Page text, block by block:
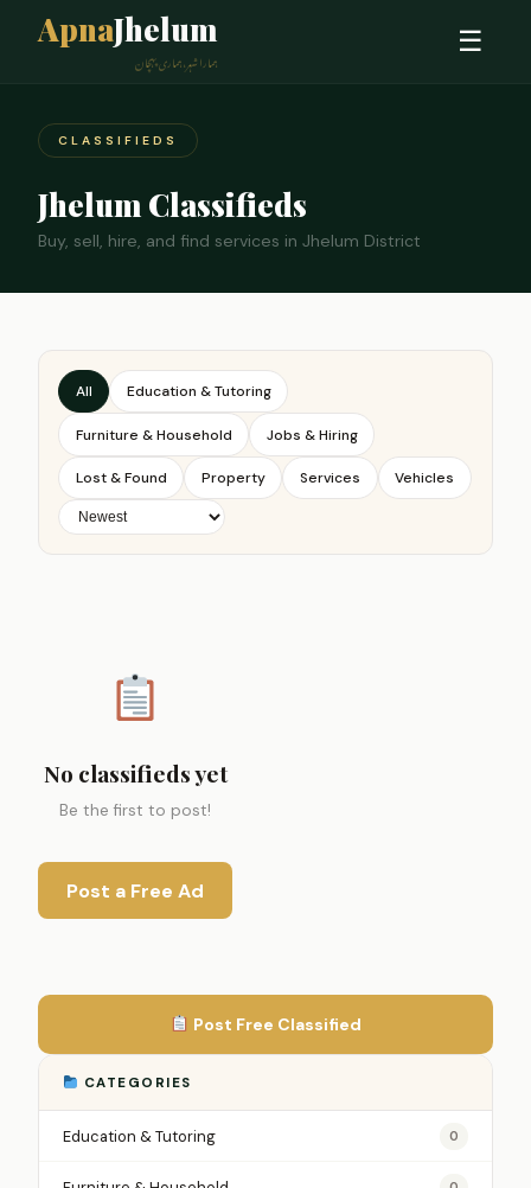
ApnaJhelum
ہمارا شہر، ہماری پہچان
☰
CLASSIFIEDS
Jhelum Classifieds
Buy, sell, hire, and find services in Jhelum District
All Education & Tutoring
Furniture & Household Jobs & Hiring
Lost & Found Property Services Vehicles
No classifieds yet
Be the first to post!
Post a Free Ad
Post Free Classified
CATEGORIES
Education & Tutoring 0